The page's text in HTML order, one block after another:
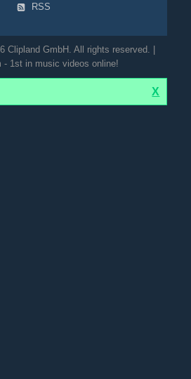
RSS
Clipland GmbH. All rights reserved. |
- 1st in music videos online!
X